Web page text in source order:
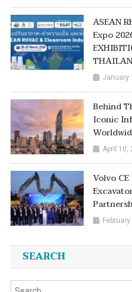
ASEAN
Expo
January
Behind
Iconic
April 10,
Volvo
SEARCH